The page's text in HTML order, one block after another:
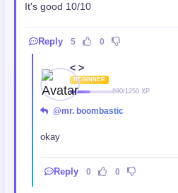
It's good 10/10
Reply 5 0
< >
BEGINNER
890/1250 XP
@mr. boombastic
okay
Reply 0 0